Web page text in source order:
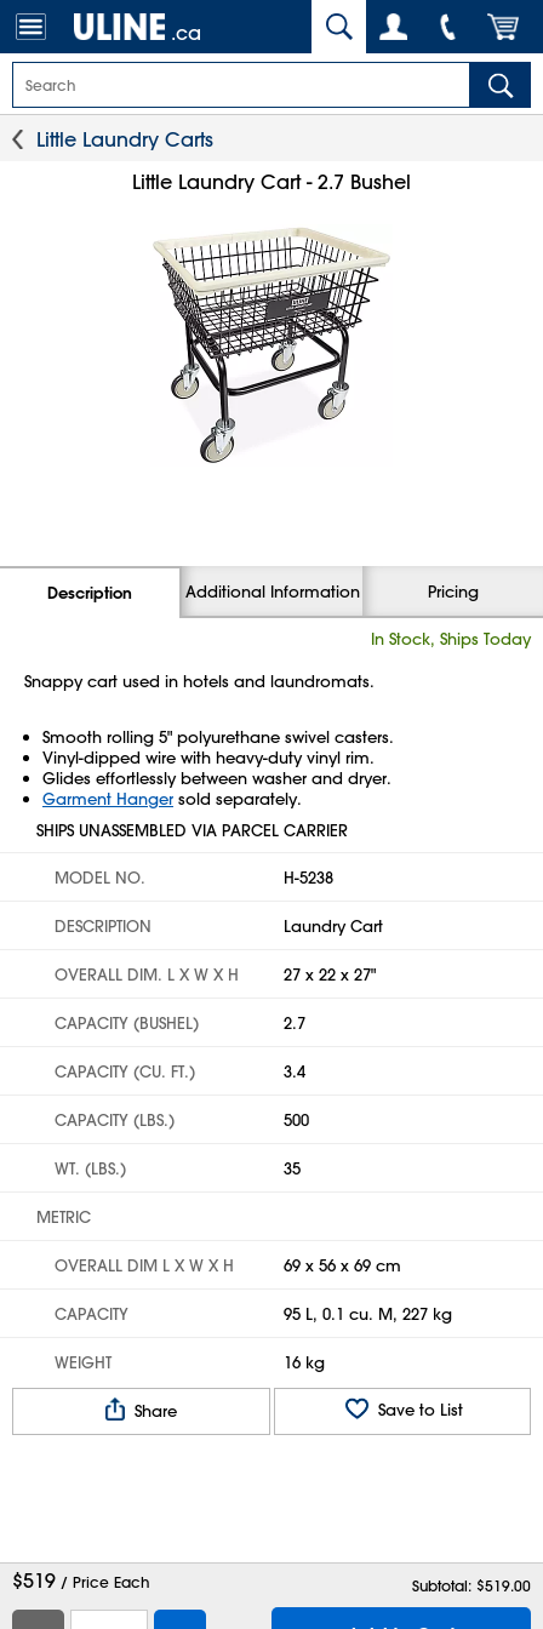
.ca
Little Laundry Carts
Little Laundry Cart - 2.7 Bushel
Description Additional Information Pricing
In Stock, Ships Today
Snappy cart used in hotels and laundromats.
Smooth rolling 5" polyurethane swivel casters.
Vinyl-dipped wire with heavy-duty vinyl rim.
Glides effortlessly between washer and dryer.
Garment Hanger sold separately.
SHIPS UNASSEMBLED VIA PARCEL CARRIER
MODEL NO. H-5238
DESCRIPTION Laundry Cart
OVERALL DIM. L X W X H 27 x 22 x 27"
CAPACITY (BUSHEL) 2.7
CAPACITY (CU. FT.) 3.4
CAPACITY (LBS.) 500
WT. (LBS.) 35
METRIC
OVERALL DIM L X W X H 69 x 56 x 69 cm
CAPACITY 95 L, 0.1 cu. M, 227 kg
WEIGHT 16 kg
Share Save to List
$519 / Price Each Subtotal: $519.00